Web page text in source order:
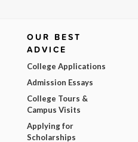
OUR BEST
ADVICE
College Applications
Admission Essays
College Tours &
Campus Visits
Applying for
Scholarships